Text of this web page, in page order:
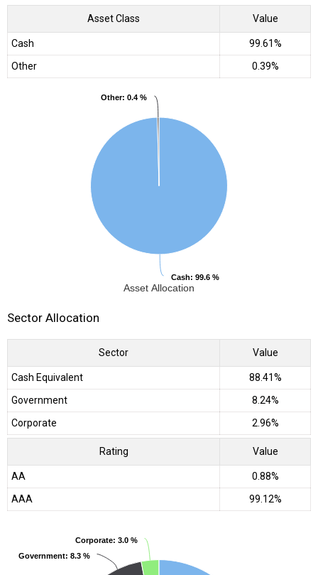
Asset Class Value
Cash
99.61%
Other
0.39%
Asset Allocation
Cash: 99.6 %
Cash: 99.6 %
Other: 0.4 %
Other: 0.4 %
Sector Allocation
Sector Value
Cash Equivalent
88.41%
Government
8.24%
Corporate
2.96%
Rating Value
AA
0.88%
AAA
99.12%
Government: 8.3 %
Government: 8.3 %
Corporate: 3.0 %
Corporate: 3.0 %